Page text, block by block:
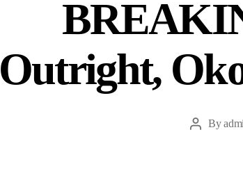
Outright,
By